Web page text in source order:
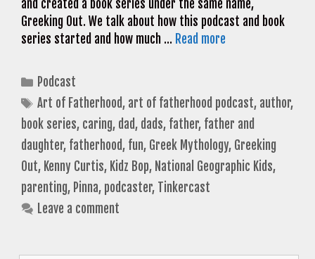
and created a book series under the same name,
Greeking Out. We talk about how this podcast and book
series started and how much … Read more
Categories
Podcast
Tags
Art of Fatherhood, art of fatherhood podcast, author,
book series, caring, dad, dads, father, father and
daughter, fatherhood, fun, Greek Mythology, Greeking
Out, Kenny Curtis, Kidz Bop, National Geographic Kids,
parenting, Pinna, podcaster, Tinkercast
Leave a comment